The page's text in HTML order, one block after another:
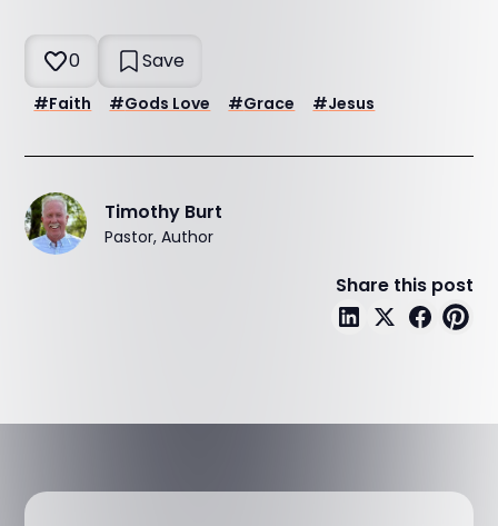
0 Save
#Faith #Gods Love #Grace #Jesus
Timothy Burt
Pastor, Author
Share this post